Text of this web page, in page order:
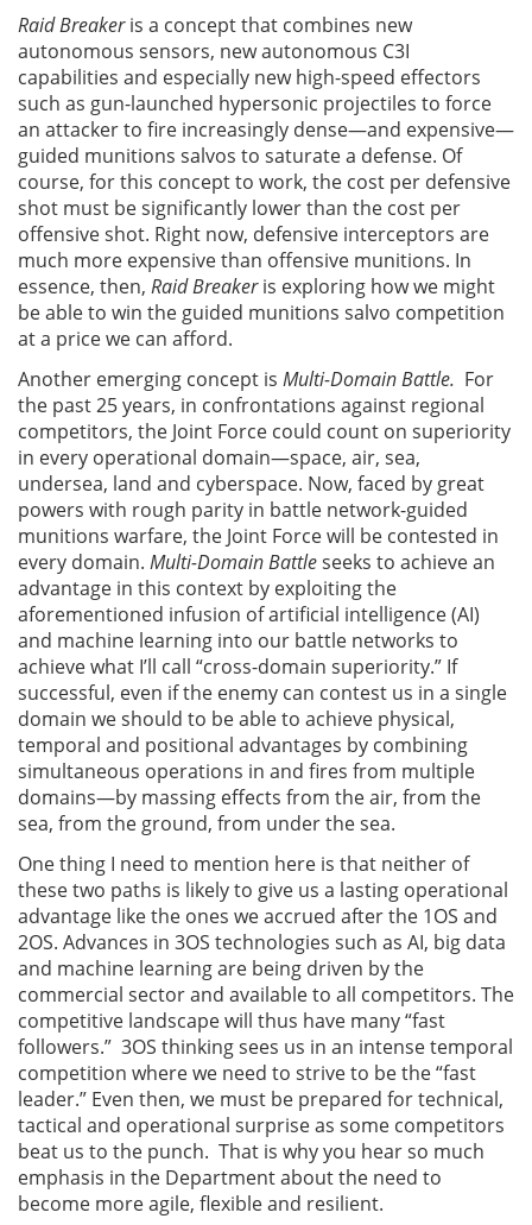
Raid Breakeris a concept that combines new
autonomous sensors, new autonomous C3I
capabilities and especially new high-speed effectors
such as gun-launched hypersonic projectiles to force
an attacker to fire increasingly dense—and expensive—
guided munitions salvos to saturate a defense. Of
course, for this concept to work, the cost per defensive
shot must be significantly lower than the cost per
offensive shot. Right now, defensive interceptors are
much more expensive than offensive munitions. In
essence, then, Raid Breakeris exploring how we might
be able to win the guided munitions salvo competition
at a price we can afford.
Another emerging concept is Multi-Domain Battle. For
the past 25 years, in confrontations against regional
competitors, the Joint Force could count on superiority
in every operational domain—space, air, sea,
undersea, land and cyberspace. Now, faced by great
powers with rough parity in battle network-guided
munitions warfare, the Joint Force will be contested in
every domain. Multi-Domain Battleseeks to achieve an
advantage in this context by exploiting the
aforementioned infusion of artificial intelligence (AI)
and machine learning into our battle networks to
achieve what I’ll call “cross-domain superiority.” If
successful, even if the enemy can contest us in a single
domain we should to be able to achieve physical,
temporal and positional advantages by combining
simultaneous operations in and fires from multiple
domains—by massing effects from the air, from the
sea, from the ground, from under the sea.
One thing I need to mention here is that neither of
these two paths is likely to give us a lasting operational
advantage like the ones we accrued after the 1OS and
2OS. Advances in 3OS technologies such as AI, big data
and machine learning are being driven by the
commercial sector and available to all competitors. The
competitive landscape will thus have many “fast
followers.” 3OS thinking sees us in an intense temporal
competition where we need to strive to be the “fast
leader.” Even then, we must be prepared for technical,
tactical and operational surprise as some competitors
beat us to the punch. That is why you hear so much
emphasis in the Department about the need to
become more agile, flexible and resilient.